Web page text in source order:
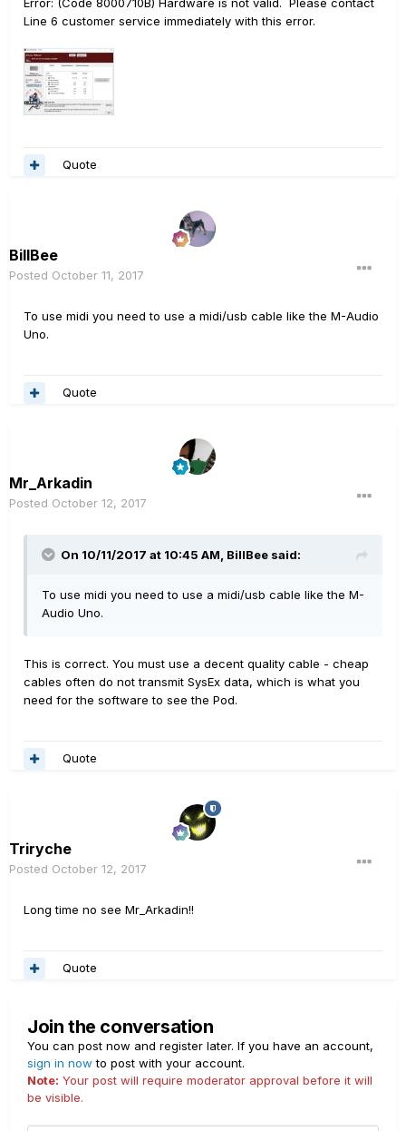
Line 6 customer service immediately with this error.
Quote
BillBee
Posted October 11, 2017
To use midi you need to use a midi/usb cable like the M-Audio
Uno.
Quote
Mr_Arkadin
Posted October 12, 2017
On 10/11/2017 at 10:45 AM, BillBee said:
To use midi you need to use a midi/usb cable like the M-
Audio Uno.
This is correct. You must use a decent quality cable - cheap
cables often do not transmit SysEx data, which is what you
need for the software to see the Pod.
Quote
Triryche
Posted October 12, 2017
Long time no see Mr_Arkadin!!
Quote
Join the conversation
You can post now and register later. If you have an account,
sign in now to post with your account.
Note: Your post will require moderator approval before it will
be visible.